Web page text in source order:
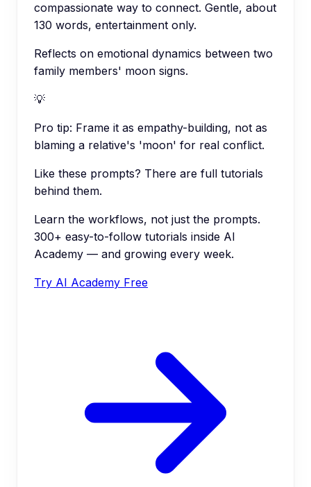
compassionate way to connect. Gentle, about
130 words, entertainment only.
Reflects on emotional dynamics between two
family members' moon signs.
💡
Pro tip: Frame it as empathy-building, not as
blaming a relative's 'moon' for real conflict.
Like these prompts? There are full tutorials
behind them.
Learn the workflows, not just the prompts.
300+ easy-to-follow tutorials inside AI
Academy — and growing every week.
Try AI Academy Free